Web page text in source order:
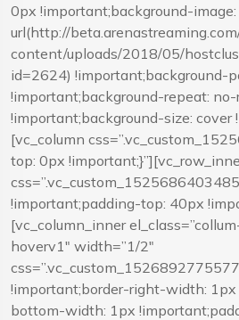
0px !important;background-image:
url(http://
content/uploads/2018/05/
id=2624) !important;background-
!important;background-repeat:
!important;background-size: cover
[vc_column
top: 0px
!important;padding-top: 40px
[vc_column_inner
hoverv1″ width=”1/2″
!important;border-right-width:
bottom-width: 1px